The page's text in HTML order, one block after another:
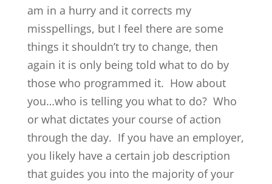
am in a hurry and it corrects my
misspellings, but I feel there are some
things it shouldn’t try to change, then
again it is only being told what to do by
those who programmed it. How about
you…who is telling you what to do? Who
or what dictates your course of action
through the day. If you have an employer,
you likely have a certain job description
that guides you into the majority of your